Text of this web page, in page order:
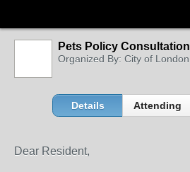
Pets Policy Consultation
Organized By: City of London
Details Attending
Dear Resident,